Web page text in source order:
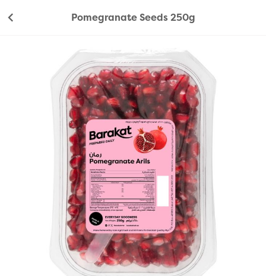
Pomegranate Seeds 250g